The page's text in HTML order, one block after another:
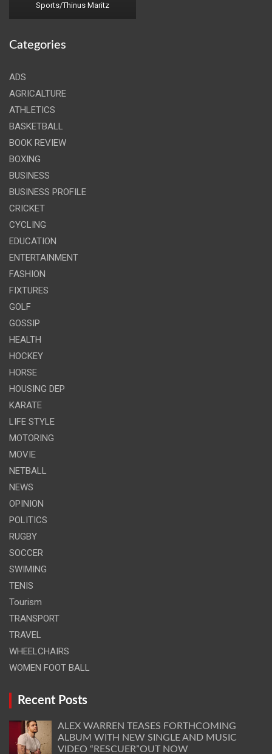
Sports/Thinus Maritz
Categories
ADS
AGRICALTURE
ATHLETICS
BASKETBALL
BOOK REVIEW
BOXING
BUSINESS
BUSINESS PROFILE
CRICKET
CYCLING
EDUCATION
ENTERTAINMENT
FASHION
FIXTURES
GOLF
GOSSIP
HEALTH
HOCKEY
HORSE
HOUSING DEP
KARATE
LIFE STYLE
MOTORING
MOVIE
NETBALL
NEWS
OPINION
POLITICS
RUGBY
SOCCER
SWIMING
TENIS
Tourism
TRANSPORT
TRAVEL
WHEELCHAIRS
WOMEN FOOT BALL
Recent Posts
ALEX WARREN TEASES FORTHCOMING
ALBUM WITH NEW SINGLE AND MUSIC
VIDEO “RESCUER”OUT NOW